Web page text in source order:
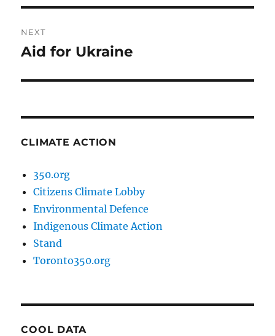
NEXT
Next
Aid for Ukraine
CLIMATE ACTION
350.org
Citizens Climate Lobby
Environmental Defence
Indigenous Climate Action
Stand
Toronto350.org
COOL DATA